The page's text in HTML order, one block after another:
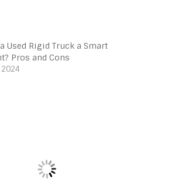
Used Rigid Truck a Smart
Pros and Cons